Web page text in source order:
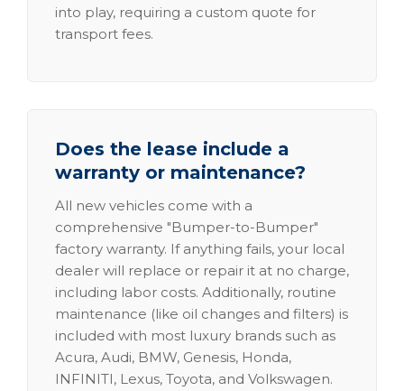
into play, requiring a custom quote for
transport fees.
Does the lease include a
warranty or maintenance?
All new vehicles come with a
comprehensive "Bumper-to-Bumper"
factory warranty. If anything fails, your local
dealer will replace or repair it at no charge,
including labor costs. Additionally, routine
maintenance (like oil changes and filters) is
included with most luxury brands such as
Acura, Audi, BMW, Genesis, Honda,
INFINITI, Lexus, Toyota, and Volkswagen.